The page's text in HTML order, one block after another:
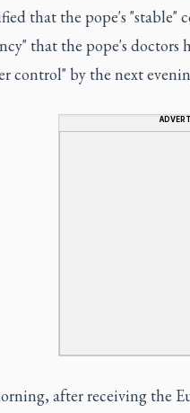
that the pope's
that the pope's doctors
control" by the next
after receiving the